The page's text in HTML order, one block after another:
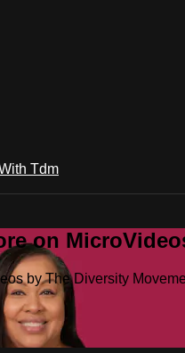
Tdm
on
by The Diversity